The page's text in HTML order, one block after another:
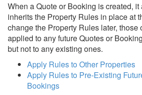
Bookings, Quotes, Inquiries
Damage Protection
Data Management
Deposits
Discounts
Fields
When a Quote or Booking is created,
inherits the Property Rules in place at
change the Property Rules later,
applied to any future Quotes or
but not to any existing ones.
Apply Rules to Other Properties
Apply Rules to Pre-Existing
Bookings